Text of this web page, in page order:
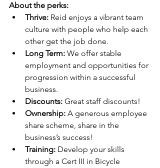
About the perks:
Thrive: Reid enjoys a vibrant team
culture with people who help each
other get the job done.
Long Term: We offer stable
employment and opportunities for
progression within a successful
business.
Discounts: Great staff discounts!
Ownership: A generous employee
share scheme, share in the
business’s success!
Training: Develop your skills
through a Cert III in Bicycle